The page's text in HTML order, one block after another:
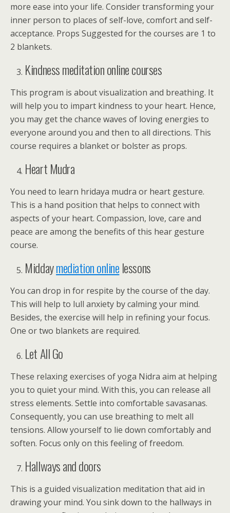
more ease into your life. Consider transforming your
inner person to places of self-love, comfort and self-
acceptance. Props Suggested for the courses are 1 to
2 blankets.
Kindness meditation online courses
This program is about visualization and breathing. It
will help you to impart kindness to your heart. Hence,
you may get the chance waves of loving energies to
everyone around you and then to all directions. This
course requires a blanket or bolster as props.
Heart Mudra
You need to learn hridaya mudra or heart gesture.
This is a hand position that helps to connect with
aspects of your heart. Compassion, love, care and
peace are among the benefits of this hear gesture
course.
Middaymediation onlinelessons
You can drop in for respite by the course of the day.
This will help to lull anxiety by calming your mind.
Besides, the exercise will help in refining your focus.
One or two blankets are required.
Let All Go
These relaxing exercises of yoga Nidra aim at helping
you to quiet your mind. With this, you can release all
stress elements. Settle into comfortable savasanas.
Consequently, you can use breathing to melt all
tensions. Allow yourself to lie down comfortably and
soften. Focus only on this feeling of freedom.
Hallways and doors
This is a guided visualization meditation that aid in
drawing your mind. You sink down to the hallways in